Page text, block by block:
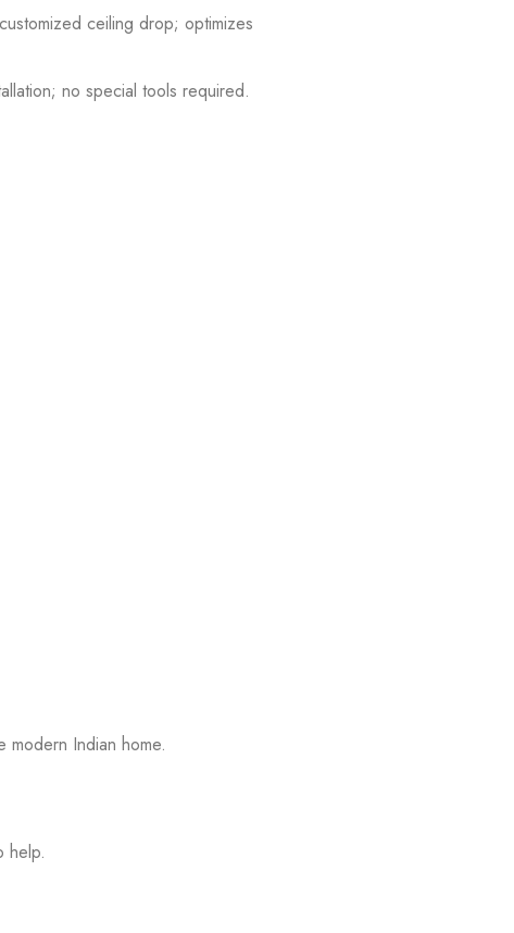
ceiling drop; optimizes
no special tools required.
Indian home.
help.